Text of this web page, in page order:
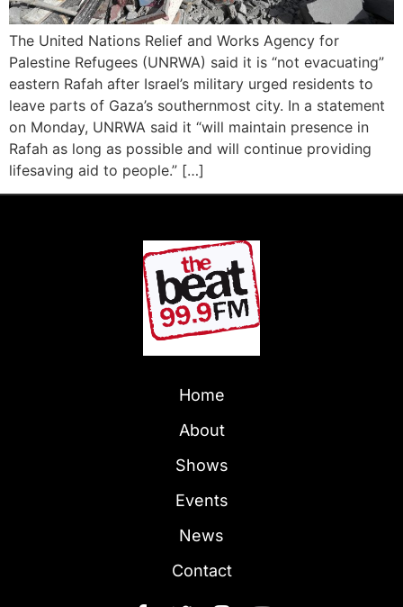
The United Nations Relief and Works Agency for
Palestine Refugees (UNRWA) said it is “not evacuating”
eastern Rafah after Israel’s military urged residents to
leave parts of Gaza’s southernmost city. In a statement
on Monday, UNRWA said it “will maintain presence in
Rafah as long as possible and will continue providing
lifesaving aid to people.” […]
Home
About
Shows
Events
News
Contact